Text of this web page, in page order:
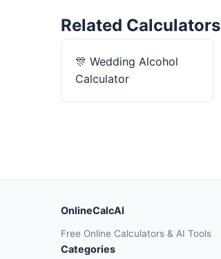
Related Calculators
🎊 Wedding Alcohol
Calculator
OnlineCalcAI
Free Online Calculators & AI Tools
Categories